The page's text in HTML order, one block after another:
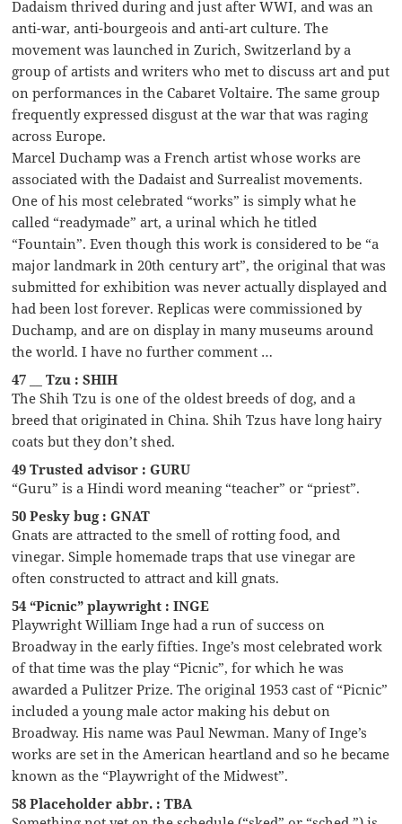
Dadaism thrived during and just after WWI, and was an
anti-war, anti-bourgeois and anti-art culture. The
movement was launched in Zurich, Switzerland by a
group of artists and writers who met to discuss art and put
on performances in the Cabaret Voltaire. The same group
frequently expressed disgust at the war that was raging
across Europe.
Marcel Duchamp was a French artist whose works are
associated with the Dadaist and Surrealist movements.
One of his most celebrated “works” is simply what he
called “readymade” art, a urinal which he titled
“Fountain”. Even though this work is considered to be “a
major landmark in 20th century art”, the original that was
submitted for exhibition was never actually displayed and
had been lost forever. Replicas were commissioned by
Duchamp, and are on display in many museums around
the world. I have no further comment …
47 __ Tzu : SHIH
The Shih Tzu is one of the oldest breeds of dog, and a
breed that originated in China. Shih Tzus have long hairy
coats but they don’t shed.
49 Trusted advisor : GURU
“Guru” is a Hindi word meaning “teacher” or “priest”.
50 Pesky bug : GNAT
Gnats are attracted to the smell of rotting food, and
vinegar. Simple homemade traps that use vinegar are
often constructed to attract and kill gnats.
54 “Picnic” playwright : INGE
Playwright William Inge had a run of success on
Broadway in the early fifties. Inge’s most celebrated work
of that time was the play “Picnic”, for which he was
awarded a Pulitzer Prize. The original 1953 cast of “Picnic”
included a young male actor making his debut on
Broadway. His name was Paul Newman. Many of Inge’s
works are set in the American heartland and so he became
known as the “Playwright of the Midwest”.
58 Placeholder abbr. : TBA